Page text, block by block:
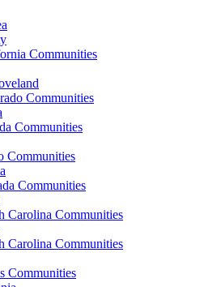
Communities
Communities
Communities
Communities
Communities
Carolina Communities
Carolina Communities
Communities